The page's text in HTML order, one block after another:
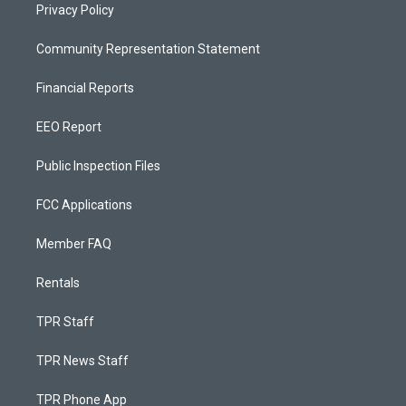
Privacy Policy
Community Representation Statement
Financial Reports
EEO Report
Public Inspection Files
FCC Applications
Member FAQ
Rentals
TPR Staff
TPR News Staff
TPR Phone App